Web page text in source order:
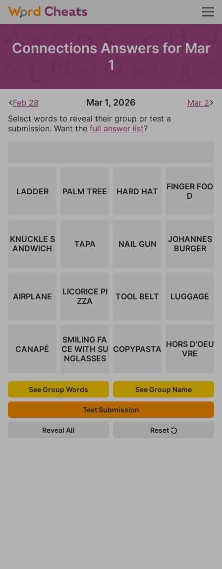
Connections Answers for Mar
1
Feb 28 Mar 1, 2026
Mar 2
Select words to reveal their group or test a
submission. Want the full answer list?
LADDER PALM TREE HARD HAT
FINGER FOO
D
KNUCKLE S
ANDWICH
TAPA NAIL GUN
JOHANNES
BURGER
AIRPLANE
LICORICE PI
ZZA
TOOL BELT LUGGAGE
CANAPÉ
SMILING FA
CE WITH SU
NGLASSES
COPYPASTA HORS D'OEU
VRE
See Group Words See Group Name
Test Submission
Reveal All Reset